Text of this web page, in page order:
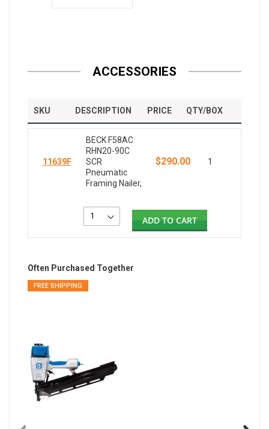
ACCESSORIES
SKU DESCRIPTION PRICE QTY/BOX
11639F
BECK F58AC
RHN20-90C
SCR
Pneumatic
Framing Nailer,
$290.00 1
ADD TO CART
Often Purchased Together
FREE SHIPPING